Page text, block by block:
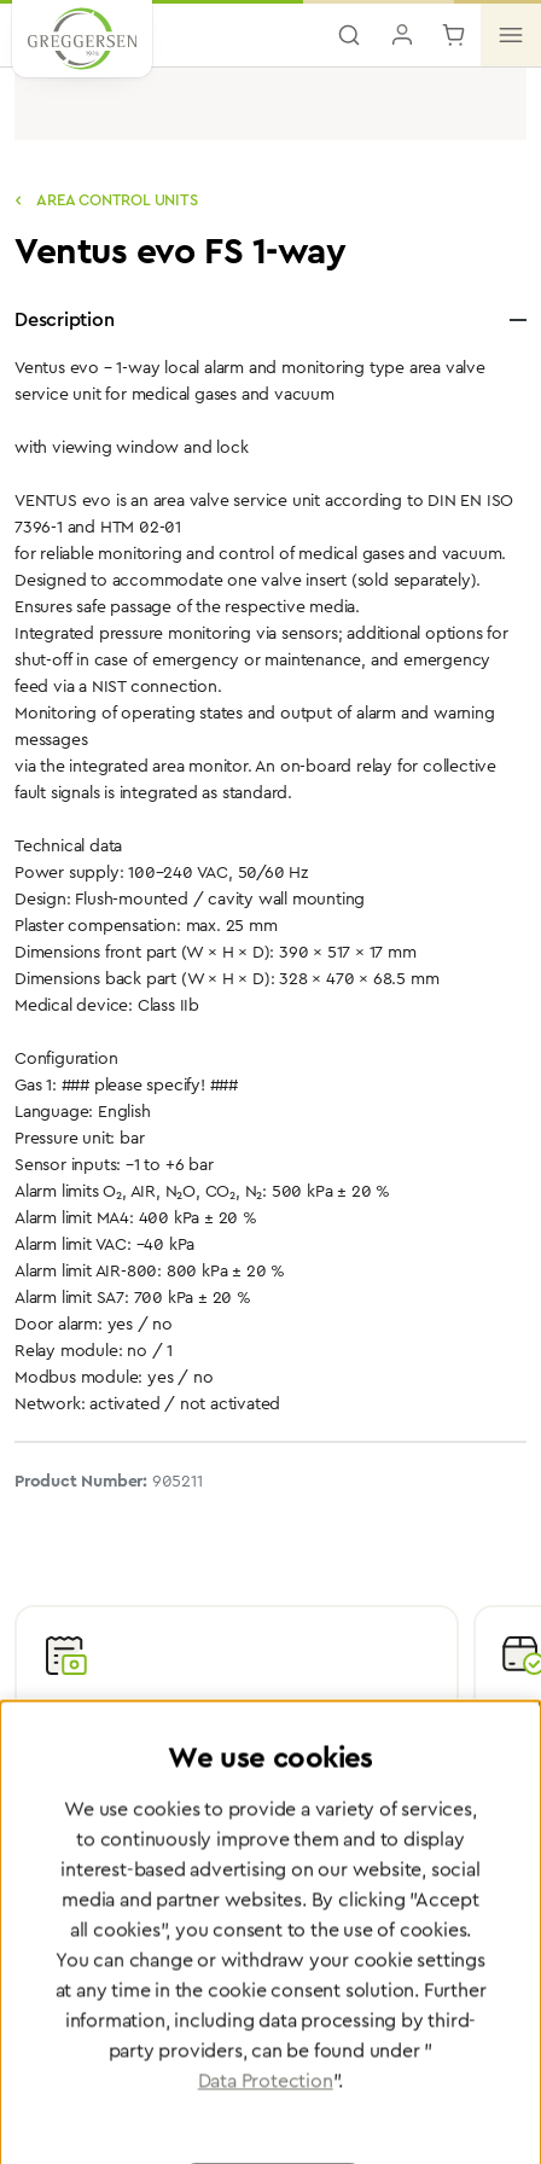
Skip to main content
AREA CONTROL UNITS
Ventus evo FS 1-way
Description
Ventus evo – 1-way local alarm and monitoring type area valve
service unit for medical gases and vacuum
with viewing window and lock
VENTUS evo is an area valve service unit according to DIN EN ISO
7396-1 and HTM 02-01
for reliable monitoring and control of medical gases and vacuum.
Designed to accommodate one valve insert (sold separately).
Ensures safe passage of the respective media.
Integrated pressure monitoring via sensors; additional options for
shut-off in case of emergency or maintenance, and emergency
feed via a NIST connection.
Monitoring of operating states and output of alarm and warning
messages
via the integrated area monitor. An on-board relay for collective
fault signals is integrated as standard.
Technical data
Power supply: 100–240 VAC, 50/60 Hz
Design: Flush-mounted / cavity wall mounting
Plaster compensation: max. 25 mm
Dimensions front part (W × H × D): 390 × 517 × 17 mm
Dimensions back part (W × H × D): 328 × 470 × 68.5 mm
Medical device: Class IIb
Configuration
Gas 1: ### please specify! ###
Language: English
Pressure unit: bar
Sensor inputs: –1 to +6 bar
Alarm limits O₂, AIR, N₂O, CO₂, N₂: 500 kPa ± 20 %
Alarm limit MA4: 400 kPa ± 20 %
Alarm limit VAC: –40 kPa
Alarm limit AIR-800: 800 kPa ± 20 %
Alarm limit SA7: 700 kPa ± 20 %
Door alarm: yes / no
Relay module: no / 1
Modbus module: yes / no
Network: activated / not activated
Product Number: 905211
Certified Quality
We are certified according to all relevant ISO and
medical device directives.
Partner Network
Greggersen Specialist
Dealers
Find a dealer
We use cookies
We use cookies to provide a variety of services,
to continuously improve them and to display
interest-based advertising on our website, social
media and partner websites. By clicking "Accept
all cookies", you consent to the use of cookies.
You can change or withdraw your cookie settings
at any time in the cookie consent solution. Further
information, including data processing by third-
party providers, can be found under "
Data Protection".